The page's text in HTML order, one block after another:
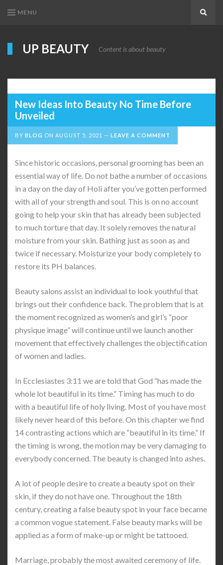
MENU
UP BEAUTY Content is about beauty
New Ideas Into Beauty No Time Before
Unveiled
BY BLOG ON AUGUST 5, 2021 LEAVE A COMMENT
Since historic occasions, personal grooming has been an
essential way of life. Do not bathe a number of occasions
in a day on the day of Holi after you’ve gotten performed
with all of your strength and soul. This is on no account
going to help your skin that has already been subjected
to much torture that day. It solely removes the natural
moisture from your skin. Bathing just as soon as and
twice if necessary. Moisturize your body completely to
restore its PH balances.
Beauty salons assist an individual to look youthful that
brings out their confidence back. The problem that is at
the moment recognized as women’s and girl’s “poor
physique image” will continue until we launch another
movement that effectively challenges the objectification
of women and ladies.
In Ecclesiastes 3:11 we are told that God “has made the
whole lot beautiful in its time.” Timing has much to do
with a beautiful life of holy living. Most of you have most
likely never heard of this before. On this chapter we find
14 contrasting actions which are “beautiful in its time.” If
the timing is wrong, the motion may be very damaging to
everybody concerned. The beauty is changed into ashes.
A lot of people desire to create a beauty spot on their
skin, if they do not have one. Throughout the 18th
century, creating a false beauty spot in your face became
a common vogue statement. False beauty marks will be
applied as a form of make-up or might be tattooed.
Marriage, probably the most awaited ceremony of life.